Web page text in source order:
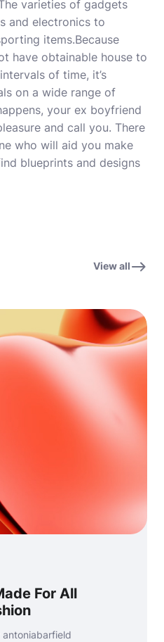
varieties of gadgets
and electronics to
items.Because
have obtainable house to
of time, it’s
on a wide range of
your ex boyfriend
and call you. There
who will aid you make
blueprints and designs
View all
For All